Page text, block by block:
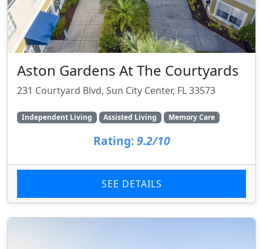
Aston Gardens At The Courtyards
231 Courtyard Blvd, Sun City Center, FL 33573
Independent Living Assisted Living Memory Care
Rating: 9.2/10
SEE DETAILS